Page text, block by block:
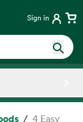
Sign in
4 Easy